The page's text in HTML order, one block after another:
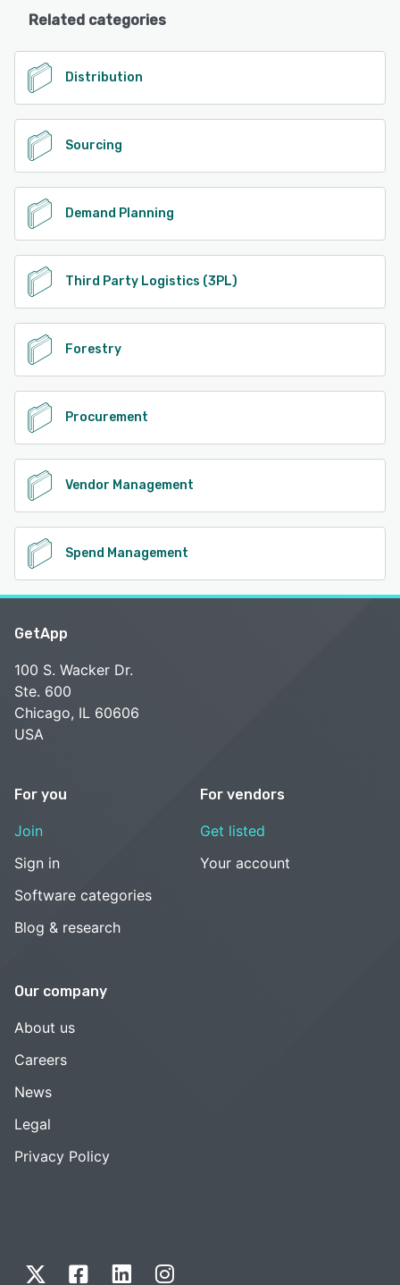
Related categories
Distribution
Sourcing
Demand Planning
Third Party Logistics (3PL)
Forestry
Procurement
Vendor Management
Spend Management
GetApp
100 S. Wacker Dr.
Ste. 600
Chicago, IL 60606
USA
For you
Join
Sign in
Software categories
Blog & research
For vendors
Get listed
Your account
Our company
About us
Careers
News
Legal
Privacy Policy